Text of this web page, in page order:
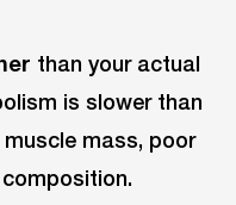
than your actual
is slower than
mass, poor